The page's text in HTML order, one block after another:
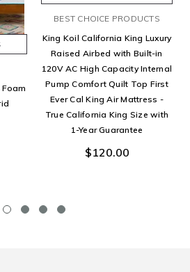
Foam
BEST CHOICE PRODUCTS
King Koil California King Luxury
Raised Airbed with Built-in
120V AC High Capacity Internal
Pump Comfort Quilt Top First
Ever Cal King Air Mattress -
True California King Size with
1-Year Guarantee
$120.00